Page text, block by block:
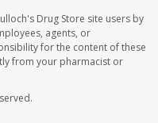
Drug Store site users by
agents, or
for the content of these
from your pharmacist or